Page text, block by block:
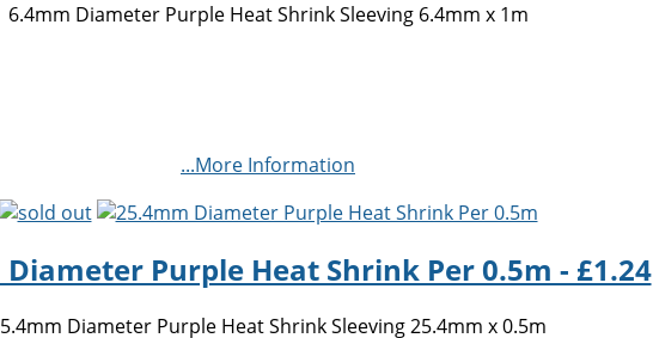
6.4mm Diameter Purple Heat Shrink Sleeving 6.4mm x 1m
...More Information
Purple Heat Shrink Per 0.5m - £1.24
Diameter Purple Heat Shrink Sleeving 25.4mm x 0.5m